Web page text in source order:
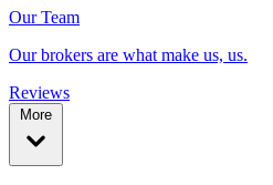
Our Team
Our brokers are what make us, us.
Reviews
More